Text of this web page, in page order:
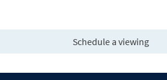
Schedule a viewing